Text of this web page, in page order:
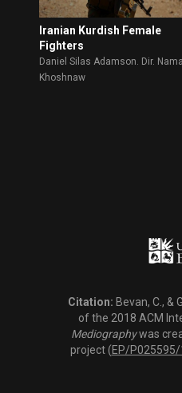
Iranian Kurdish Female
Fighters
Daniel Silas Adamson. Dir.
Khoshnaw
Citation: Bevan, C., &
of the 2018 ACM
Mediographywas
project (EP/P025595/